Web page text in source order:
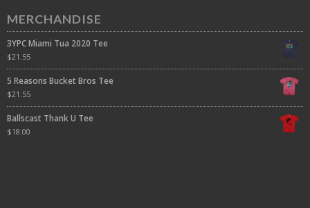
MERCHANDISE
3YPC Miami Tua 2020 Tee
$21.55
5 Reasons Bucket Bros Tee
$21.55
Ballscast Thank U Tee
$18.00